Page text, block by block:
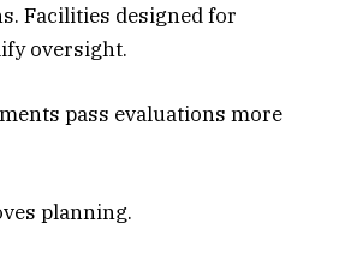
Facilities designed for
oversight.
pass evaluations more
planning.